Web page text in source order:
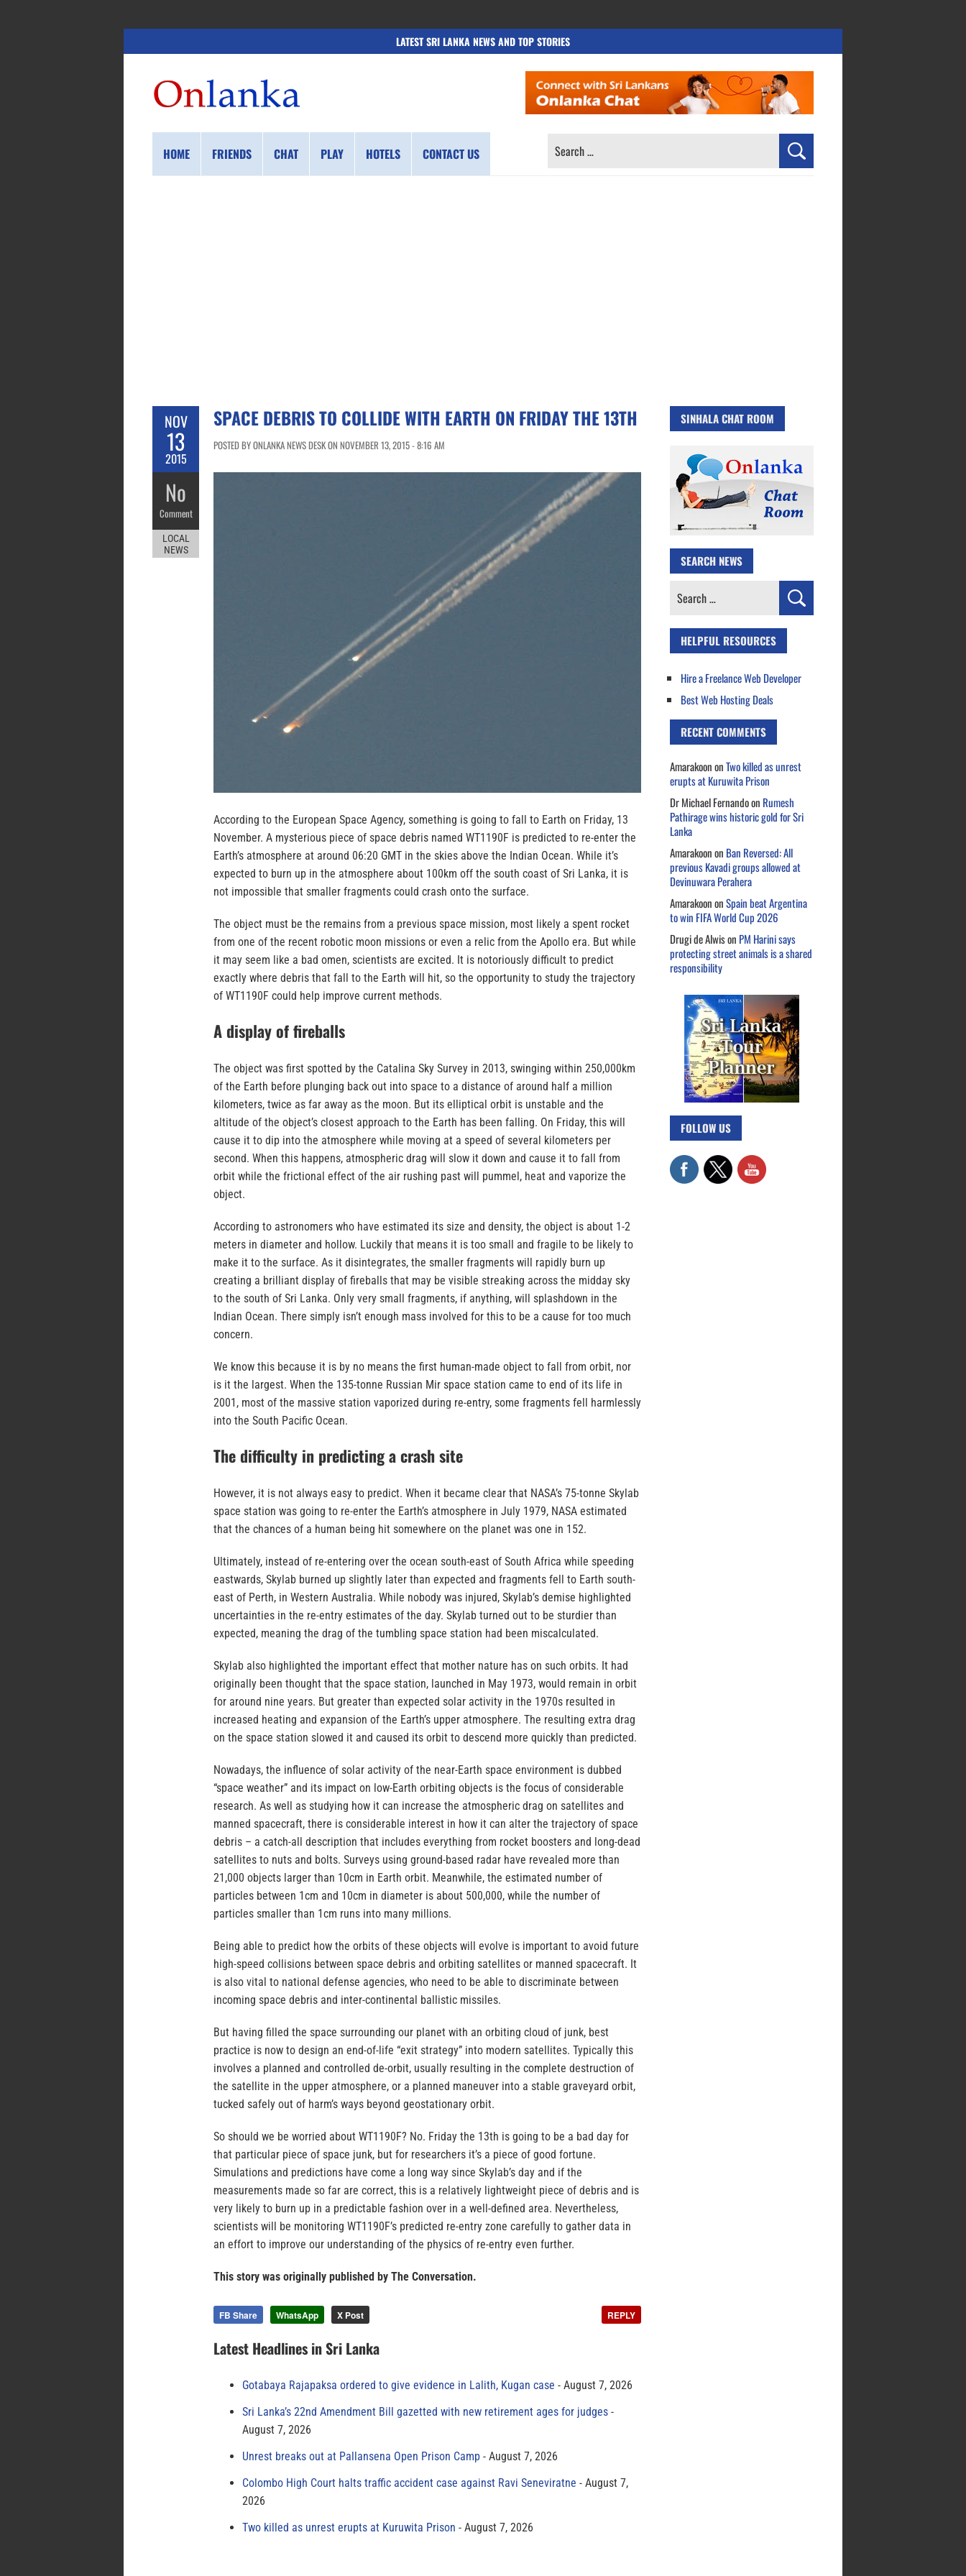
LATEST SRI LANKA NEWS AND TOP STORIES
HOME FRIENDS CHAT PLAY HOTELS CONTACT US
SEARCH
NOV
13
2015
No
Comment
LOCAL
NEWS
SPACE DEBRIS TO COLLIDE WITH EARTH ON FRIDAY THE 13TH
POSTED BY ONLANKA NEWS DESK ON NOVEMBER 13, 2015 - 8:16 AM
According to the European Space Agency, something is going to fall to Earth on Friday, 13
November. A mysterious piece of space debris named WT1190F is predicted to re-enter the
Earth’s atmosphere at around 06:20 GMT in the skies above the Indian Ocean. While it’s
expected to burn up in the atmosphere about 100km off the south coast of Sri Lanka, it is
not impossible that smaller fragments could crash onto the surface.
The object must be the remains from a previous space mission, most likely a spent rocket
from one of the recent robotic moon missions or even a relic from the Apollo era. But while
it may seem like a bad omen, scientists are excited. It is notoriously difficult to predict
exactly where debris that fall to the Earth will hit, so the opportunity to study the trajectory
of WT1190F could help improve current methods.
A display of fireballs
The object was first spotted by the Catalina Sky Survey in 2013, swinging within 250,000km
of the Earth before plunging back out into space to a distance of around half a million
kilometers, twice as far away as the moon. But its elliptical orbit is unstable and the
altitude of the object’s closest approach to the Earth has been falling. On Friday, this will
cause it to dip into the atmosphere while moving at a speed of several kilometers per
second. When this happens, atmospheric drag will slow it down and cause it to fall from
orbit while the frictional effect of the air rushing past will pummel, heat and vaporize the
object.
According to astronomers who have estimated its size and density, the object is about 1-2
meters in diameter and hollow. Luckily that means it is too small and fragile to be likely to
make it to the surface. As it disintegrates, the smaller fragments will rapidly burn up
creating a brilliant display of fireballs that may be visible streaking across the midday sky
to the south of Sri Lanka. Only very small fragments, if anything, will splashdown in the
Indian Ocean. There simply isn’t enough mass involved for this to be a cause for too much
concern.
We know this because it is by no means the first human-made object to fall from orbit, nor
is it the largest. When the 135-tonne Russian Mir space station came to end of its life in
2001, most of the massive station vaporized during re-entry, some fragments fell harmlessly
into the South Pacific Ocean.
The difficulty in predicting a crash site
However, it is not always easy to predict. When it became clear that NASA’s 75-tonne Skylab
space station was going to re-enter the Earth’s atmosphere in July 1979, NASA estimated
that the chances of a human being hit somewhere on the planet was one in 152.
Ultimately, instead of re-entering over the ocean south-east of South Africa while speeding
eastwards, Skylab burned up slightly later than expected and fragments fell to Earth south-
east of Perth, in Western Australia. While nobody was injured, Skylab’s demise highlighted
uncertainties in the re-entry estimates of the day. Skylab turned out to be sturdier than
expected, meaning the drag of the tumbling space station had been miscalculated.
Skylab also highlighted the important effect that mother nature has on such orbits. It had
originally been thought that the space station, launched in May 1973, would remain in orbit
for around nine years. But greater than expected solar activity in the 1970s resulted in
increased heating and expansion of the Earth’s upper atmosphere. The resulting extra drag
on the space station slowed it and caused its orbit to descend more quickly than predicted.
Nowadays, the influence of solar activity of the near-Earth space environment is dubbed
“space weather” and its impact on low-Earth orbiting objects is the focus of considerable
research. As well as studying how it can increase the atmospheric drag on satellites and
manned spacecraft, there is considerable interest in how it can alter the trajectory of space
debris – a catch-all description that includes everything from rocket boosters and long-dead
satellites to nuts and bolts. Surveys using ground-based radar have revealed more than
21,000 objects larger than 10cm in Earth orbit. Meanwhile, the estimated number of
particles between 1cm and 10cm in diameter is about 500,000, while the number of
particles smaller than 1cm runs into many millions.
Being able to predict how the orbits of these objects will evolve is important to avoid future
high-speed collisions between space debris and orbiting satellites or manned spacecraft. It
is also vital to national defense agencies, who need to be able to discriminate between
incoming space debris and inter-continental ballistic missiles.
But having filled the space surrounding our planet with an orbiting cloud of junk, best
practice is now to design an end-of-life “exit strategy” into modern satellites. Typically this
involves a planned and controlled de-orbit, usually resulting in the complete destruction of
the satellite in the upper atmosphere, or a planned maneuver into a stable graveyard orbit,
tucked safely out of harm’s ways beyond geostationary orbit.
So should we be worried about WT1190F? No. Friday the 13th is going to be a bad day for
that particular piece of space junk, but for researchers it’s a piece of good fortune.
Simulations and predictions have come a long way since Skylab’s day and if the
measurements made so far are correct, this is a relatively lightweight piece of debris and is
very likely to burn up in a predictable fashion over in a well-defined area. Nevertheless,
scientists will be monitoring WT1190F’s predicted re-entry zone carefully to gather data in
an effort to improve our understanding of the physics of re-entry even further.
This story was originally published by The Conversation.
FB Share WhatsApp X Post REPLY
Latest Headlines in Sri Lanka
Gotabaya Rajapaksa ordered to give evidence in Lalith, Kugan case
August 7, 2026
Sri Lanka’s 22nd Amendment Bill gazetted with new retirement ages for judges
August 7, 2026
Unrest breaks out at Pallansena Open Prison Camp
August 7, 2026
Colombo High Court halts traffic accident case against Ravi Seneviratne
August 7,
2026
Two killed as unrest erupts at Kuruwita Prison
August 7, 2026
SINHALA CHAT ROOM
SEARCH NEWS
Search
HELPFUL RESOURCES
Hire a Freelance Web Developer
Best Web Hosting Deals
RECENT COMMENTS
AmarakoononTwo killed as unrest
erupts at Kuruwita Prison
Dr Michael Fernandoon Rumesh
Pathirage wins historic gold for Sri
Lanka
Amarakoonon Ban Reversed: All
previous Kavadi groups allowed at
Devinuwara Perahera
AmarakoononSpain beat Argentina
to win FIFA World Cup 2026
Drugi de Alwison PM Harini says
protecting street animals is a shared
responsibility
FOLLOW US